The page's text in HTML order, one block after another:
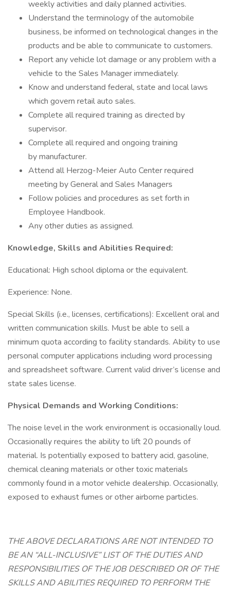
weekly activities and daily planned activities.
Understand the terminology of the automobile
business, be informed on technological changes in the
products and be able to communicate to customers.
Report any vehicle lot damage or any problem with a
vehicle to the Sales Manager immediately.
Know and understand federal, state and local laws
which govern retail auto sales.
Complete all required training as directed by
supervisor.
Complete all required and ongoing training
by manufacturer.
Attend all Herzog-Meier Auto Center required
meeting by General and Sales Managers
Follow policies and procedures as set forth in
Employee Handbook.
Any other duties as assigned.
Knowledge, Skills and Abilities Required:
Educational: High school diploma or the equivalent.
Experience: None.
Special Skills (i.e., licenses, certifications): Excellent oral and
written communication skills. Must be able to sell a
minimum quota according to facility standards. Ability to use
personal computer applications including word processing
and spreadsheet software. Current valid driver’s license and
state sales license.
Physical Demands and Working Conditions:
The noise level in the work environment is occasionally loud.
Occasionally requires the ability to lift 20 pounds of
material. Is potentially exposed to battery acid, gasoline,
chemical cleaning materials or other toxic materials
commonly found in a motor vehicle dealership. Occasionally,
exposed to exhaust fumes or other airborne particles.
THE ABOVE DECLARATIONS ARE NOT INTENDED TO
BE AN “ALL-INCLUSIVE” LIST OF THE DUTIES AND
RESPONSIBILITIES OF THE JOB DESCRIBED OR OF THE
SKILLS AND ABILITIES REQUIRED TO PERFORM THE